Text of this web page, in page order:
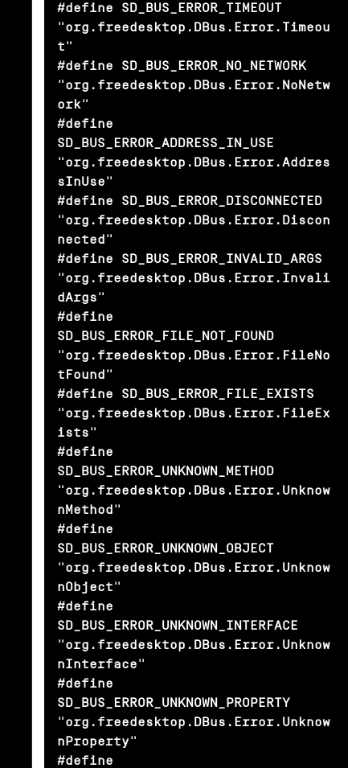
#define SD_BUS_ERROR_TIMEOUT
"org.freedesktop.DBus.Error.Timeou
t"
#define SD_BUS_ERROR_NO_NETWORK
"org.freedesktop.DBus.Error.NoNetw
ork"
#define
SD_BUS_ERROR_ADDRESS_IN_USE
"org.freedesktop.DBus.Error.Addres
sInUse"
#define SD_BUS_ERROR_DISCONNECTED
"org.freedesktop.DBus.Error.Discon
nected"
#define SD_BUS_ERROR_INVALID_ARGS
"org.freedesktop.DBus.Error.Invali
dArgs"
#define
SD_BUS_ERROR_FILE_NOT_FOUND
"org.freedesktop.DBus.Error.FileNo
tFound"
#define SD_BUS_ERROR_FILE_EXISTS
"org.freedesktop.DBus.Error.FileEx
ists"
#define
SD_BUS_ERROR_UNKNOWN_METHOD
"org.freedesktop.DBus.Error.Unknow
nMethod"
#define
SD_BUS_ERROR_UNKNOWN_OBJECT
"org.freedesktop.DBus.Error.Unknow
nObject"
#define
SD_BUS_ERROR_UNKNOWN_INTERFACE
"org.freedesktop.DBus.Error.Unknow
nInterface"
#define
SD_BUS_ERROR_UNKNOWN_PROPERTY
"org.freedesktop.DBus.Error.Unknow
nProperty"
#define